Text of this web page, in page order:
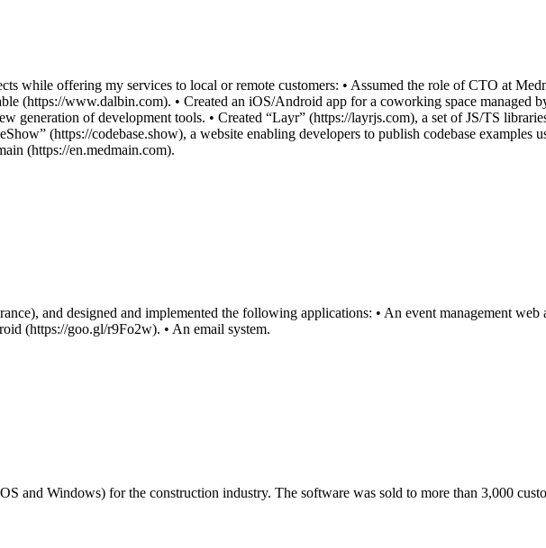
while offering my services to local or remote customers: • Assumed the role of CTO at
(https://www.dalbin.com). • Created an iOS/Android app for a coworking space managed
generation of development tools. • Created “Layr” (https://layrjs.com), a set of JS/TS
(https://codebase.show), a website enabling developers to publish codebase examples
(https://en.medmain.com).
and designed and implemented the following applications: • An event management
(https://goo.gl/r9Fo2w). • An email system.
and Windows) for the construction industry. The software was sold to more than 3,000